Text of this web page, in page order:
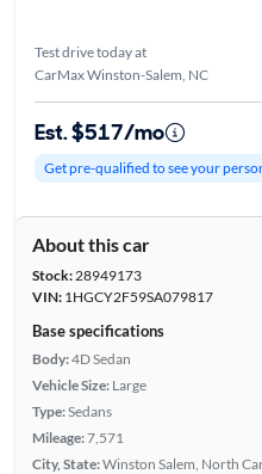
Test drive today at
CarMax Winston-Salem, NC
Est. $517/mo
Get pre-qualified to see your
About this car
Stock:28949173
VIN:1HGCY2F59SA079817
Base specifications
Body:4D Sedan
Vehicle Size: Large
Type:Sedans
Mileage:7,571
City, State:Winston Salem, North